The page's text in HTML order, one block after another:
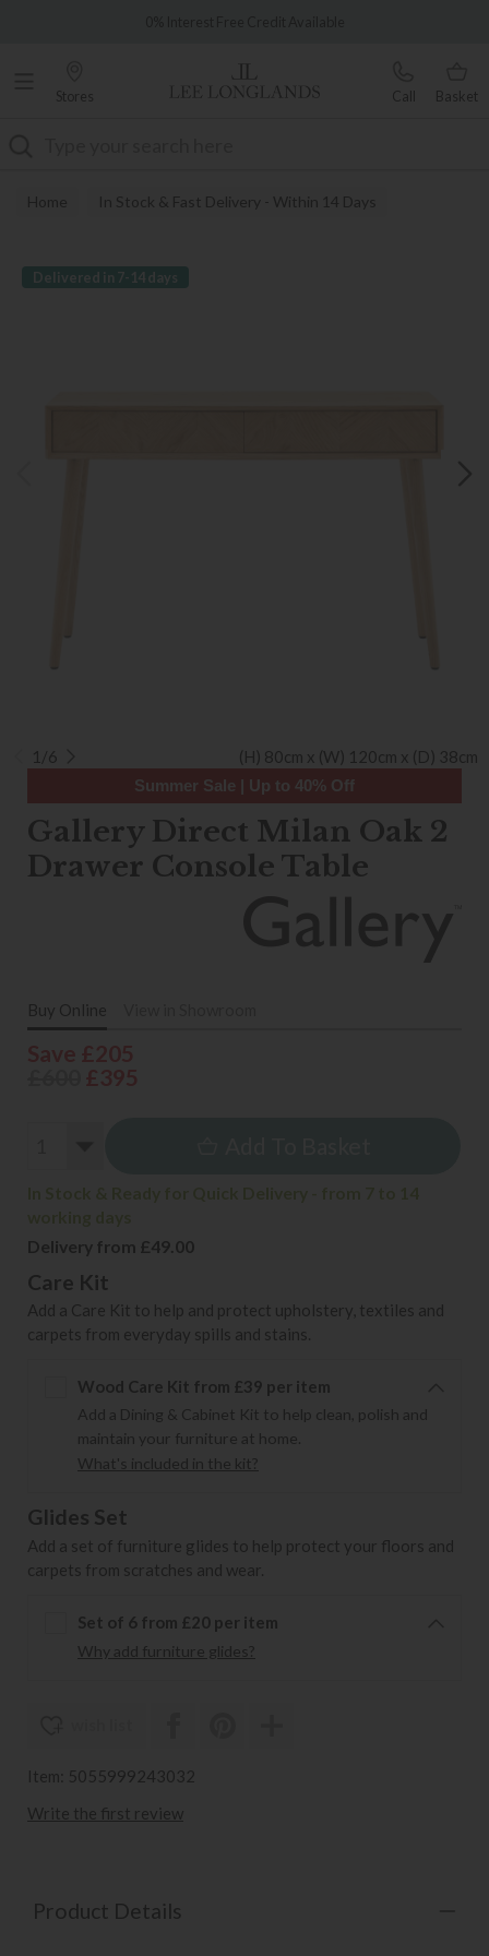
Stores Call Basket
Home In Stock & Fast Delivery - Within 14 Days
Delivered in 7-14 days
1/6 (H) 80cm x (W) 120cm x (D) 38cm
Summer Sale | Up to 40% Off
Gallery Direct Milan Oak 2
Drawer Console Table
Buy Online
Delivery from £49.00
Care Kit
Add a Care Kit to help and protect upholstery, textiles and
carpets from everyday spills and stains.
Wood Care Kit from £39 per item
Add a Dining & Cabinet Kit to help clean, polish and
maintain your furniture at home.
What's included in the kit?
Glides Set
Add a set of furniture glides to help protect your floors and
carpets from scratches and wear.
Set of 6 from £20 per item
Why add furniture glides?
Item: 5055999243032
Write the first review
Product Details